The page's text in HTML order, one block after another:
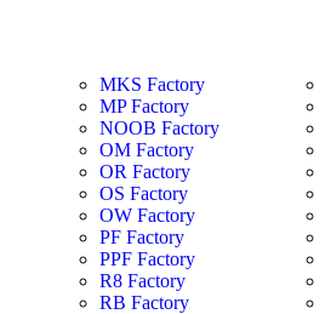
MKS Factory
MP Factory
NOOB Factory
OM Factory
OR Factory
OS Factory
OW Factory
PF Factory
PPF Factory
R8 Factory
RB Factory